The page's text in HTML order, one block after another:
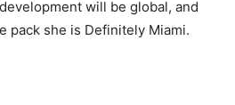
will be global, and
pack she is Definitely Miami.